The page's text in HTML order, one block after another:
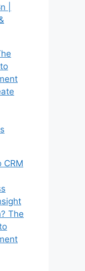
|
CRM
The